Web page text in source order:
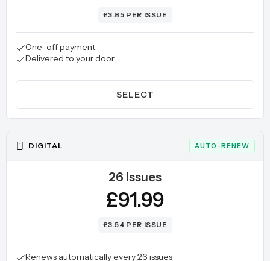
£3.85 PER ISSUE
One-off payment
Delivered to your door
SELECT
DIGITAL AUTO-RENEW
26 Issues
£91.99
£3.54 PER ISSUE
Renews automatically every 26 issues